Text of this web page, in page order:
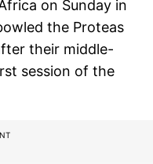
on Sunday in
the Proteas
their middle-
session of the